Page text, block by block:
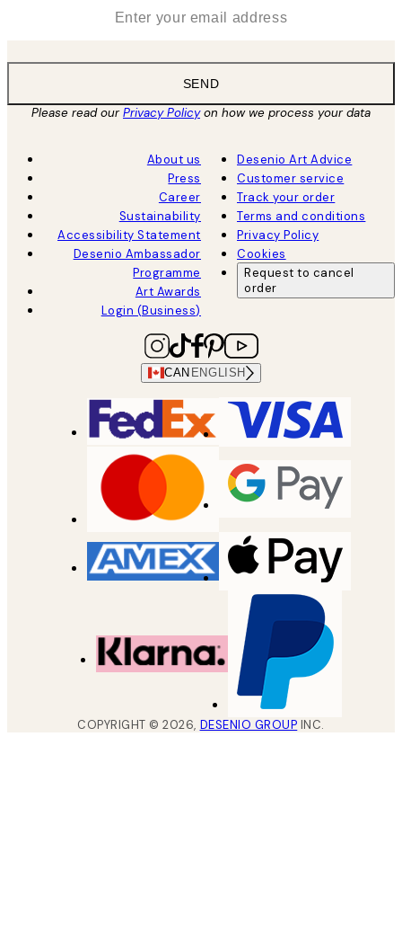
SEND
Please read ourPrivacy Policyon how we process your data
About us
Press
Career
Sustainability
Accessibility Statement
Desenio Ambassador
Programme
Art Awards
Login (Business)
Desenio Art Advice
Customer service
Track your order
Terms and conditions
Privacy Policy
Cookies
Request to cancel
order
CAN ENGLISH
COPYRIGHT ©2026, DESENIO GROUP INC.